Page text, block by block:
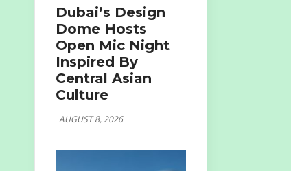
Dubai’s Design
Dome Hosts
Open Mic Night
Inspired By
Central Asian
Culture
AUGUST 8, 2026